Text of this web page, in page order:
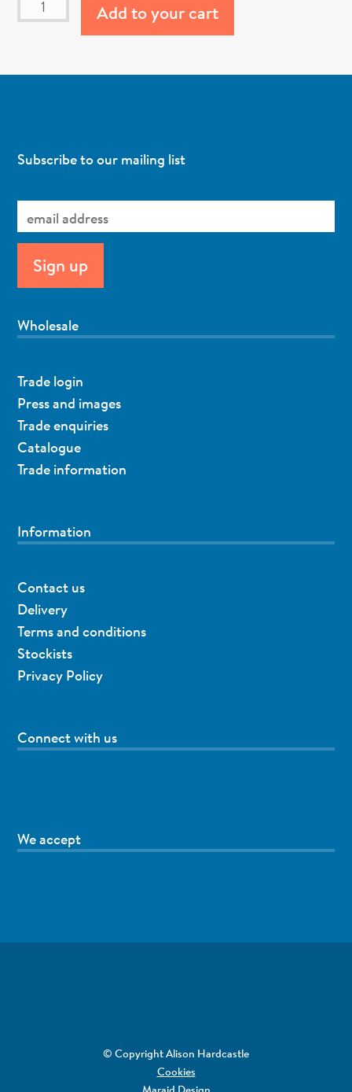
Add to your cart
Subscribe to our mailing list
Wholesale
Trade login
Press and images
Trade enquiries
Catalogue
Trade information
Information
Contact us
Delivery
Terms and conditions
Stockists
Privacy Policy
Connect with us
We accept
© Copyright Alison Hardcastle
Cookies